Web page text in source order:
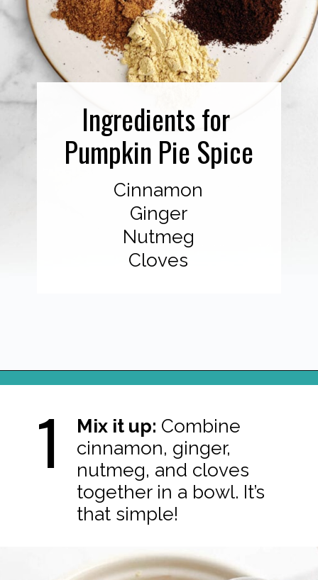
Ingredients for
Pumpkin Pie Spice
Cinnamon
Ginger
Nutmeg
Cloves
Mix it up: Combine
cinnamon, ginger,
nutmeg, and cloves
together in a bowl. It’s
that simple!
1